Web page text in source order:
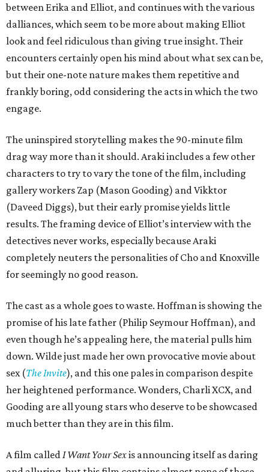
between Erika and Elliot, and continues with the various
dalliances, which seem to be more about making Elliot
look and feel ridiculous than giving true insight. Their
encounters certainly open his mind about what sex can be,
but their one-note nature makes them repetitive and
frankly boring, odd considering the acts in which the two
engage.
The uninspired storytelling makes the 90-minute film
drag way more than it should. Araki includes a few other
characters to try to vary the tone of the film, including
gallery workers Zap (Mason Gooding) and Vikktor
(Daveed Diggs), but their early promise yields little
results. The framing device of Elliot’s interview with the
detectives never works, especially because Araki
completely neuters the personalities of Cho and Knoxville
for seemingly no good reason.
The cast as a whole goes to waste. Hoffman is showing the
promise of his late father (Philip Seymour Hoffman), and
even though he’s appealing here, the material pulls him
down. Wilde just made her own provocative movie about
sex (The Invite), and this one pales in comparison despite
her heightened performance. Wonders, Charli XCX, and
Gooding are all young stars who deserve to be showcased
much better than they are in this film.
A film calledI Want Your Sexis announcing itself as daring